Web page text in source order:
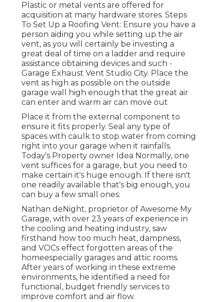
Plastic or metal vents are offered for
acquisition at many hardware stores. Steps
To Set Up a Roofing Vent: Ensure you have a
person aiding you while setting up the air
vent, as you will certainly be investing a
great deal of time on a ladder and require
assistance obtaining devices and such -
Garage Exhaust Vent Studio City. Place the
vent as high as possible on the outside
garage wall high enough that the great air
can enter and warm air can move out
Place it from the external component to
ensure it fits properly. Seal any type of
spaces with caulk to stop water from coming
right into your garage when it rainfalls.
Today's Property owner Idea Normally, one
vent suffices for a garage, but you need to
make certain it's huge enough. If there isn't
one readily available that's big enough, you
can buy a few small ones.
Nathan deNight, proprietor of Awesome My
Garage, with over 23 years of experience in
the cooling and heating industry, saw
firsthand how too much heat, dampness,
and VOCs effect forgotten areas of the
homeespecially garages and attic rooms.
After years of working in these extreme
environments, he identified a need for
functional, budget friendly services to
improve comfort and air flow.